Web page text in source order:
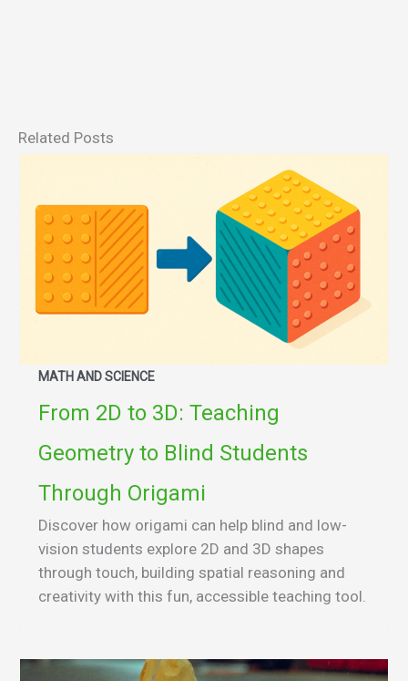
Related Posts
MATH AND SCIENCE
From 2D to 3D: Teaching
Geometry to Blind Students
Through Origami
Discover how origami can help blind and low-
vision students explore 2D and 3D shapes
through touch, building spatial reasoning and
creativity with this fun, accessible teaching tool.